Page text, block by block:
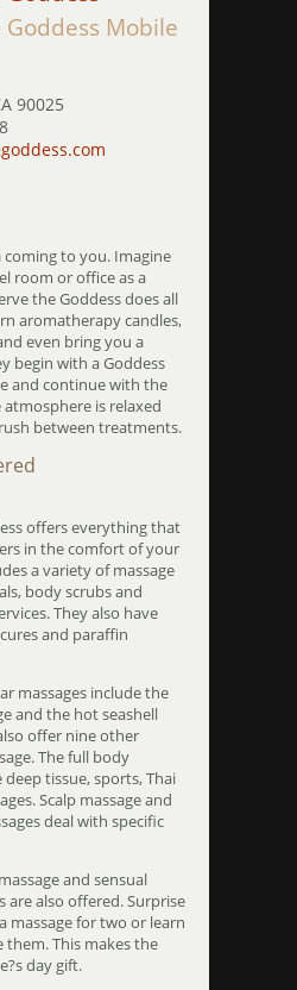
Goddess Mobile
90025
coming to you. Imagine
room or office as a
the Goddess does all
aromatherapy candles,
even bring you a
begin with a Goddess
and continue with the
is relaxed
between treatments.
offers everything that
in the comfort of your
a variety of massage
body scrubs and
They also have
and paraffin
massages include the
and the hot seashell
offer nine other
The full body
tissue, sports, Thai
Scalp massage and
deal with specific
and sensual
are also offered. Surprise
massage for two or learn
them. This makes the
day gift.